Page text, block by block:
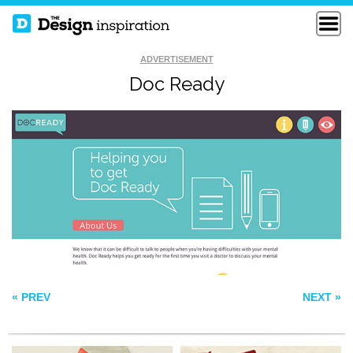
ADVERTISEMENT
Doc Ready
« PREV NEXT »
CAAVA DESIGN
DNA DARWIN